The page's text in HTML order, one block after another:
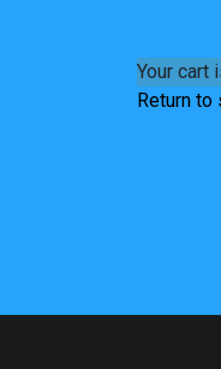
Your cart
Return to